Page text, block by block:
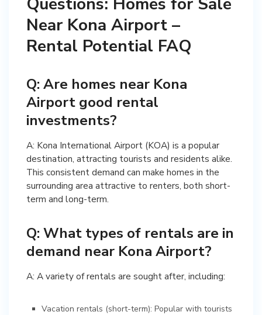
Near Kona Airport –
Rental Potential FAQ
Q: Are homes near Kona
Airport good rental
investments?
A: Kona International Airport (KOA) is a popular
destination, attracting tourists and residents alike.
This consistent demand can make homes in the
surrounding area attractive to renters, both short-
term and long-term.
Q: What types of rentals are in
demand near Kona Airport?
A: A variety of rentals are sought after, including:
Vacation rentals (short-term): Popular with tourists